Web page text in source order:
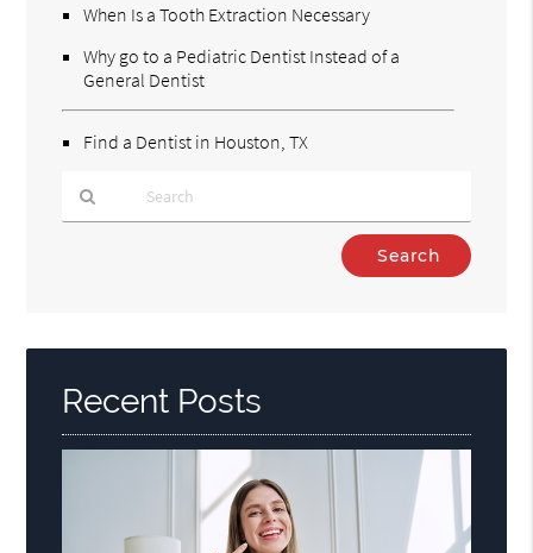
When Is a Tooth Extraction Necessary
Why go to a Pediatric Dentist Instead of a
General Dentist
Find a Dentist in Houston, TX
Here
Recent Posts